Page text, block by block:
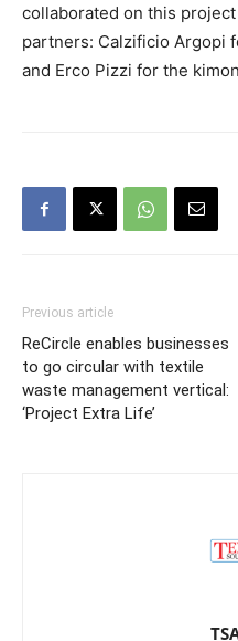
collaborated on this
partners: Calzificio Argopi
and Erco Pizzi for the
Previous article
ReCircle enables businesses
to go circular with textile
waste management vertical:
‘Project Extra Life’